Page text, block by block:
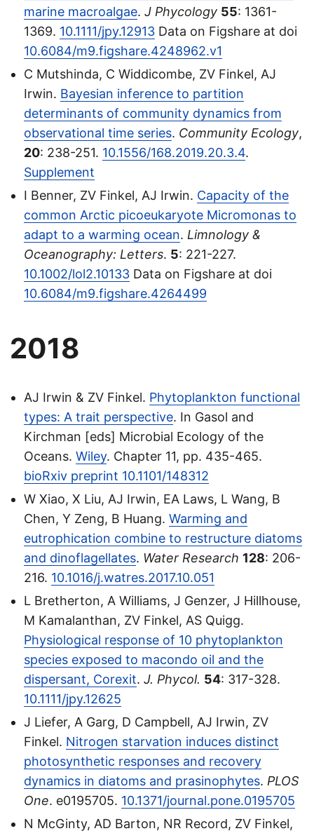
marine macroalgae. J Phycology 55: 1361-
1369. 10.1111/jpy.12913 Data on Figshare at doi
10.6084/m9.figshare.4248962.v1
C Mutshinda, C Widdicombe, ZV Finkel, AJ
Irwin. Bayesian inference to partition
determinants of community dynamics from
observational time series. Community Ecology,
20: 238-251. 10.1556/168.2019.20.3.4.
Supplement
I Benner, ZV Finkel, AJ Irwin. Capacity of the
common Arctic picoeukaryote Micromonas to
adapt to a warming ocean. Limnology &
Oceanography: Letters. 5: 221-227.
10.1002/lol2.10133 Data on Figshare at doi
10.6084/m9.figshare.4264499
2018
AJ Irwin & ZV Finkel. Phytoplankton functional
types: A trait perspective. In Gasol and
Kirchman [eds] Microbial Ecology of the
Oceans. Wiley. Chapter 11, pp. 435-465.
bioRxiv preprint 10.1101/148312
W Xiao, X Liu, AJ Irwin, EA Laws, L Wang, B
Chen, Y Zeng, B Huang. Warming and
eutrophication combine to restructure diatoms
and dinoflagellates. Water Research 128: 206-
216. 10.1016/j.watres.2017.10.051
L Bretherton, A Williams, J Genzer, J Hillhouse,
M Kamalanthan, ZV Finkel, AS Quigg.
Physiological response of 10 phytoplankton
species exposed to macondo oil and the
dispersant, Corexit. J. Phycol. 54: 317-328.
10.1111/jpy.12625
J Liefer, A Garg, D Campbell, AJ Irwin, ZV
Finkel. Nitrogen starvation induces distinct
photosynthetic responses and recovery
dynamics in diatoms and prasinophytes. PLOS
One. e0195705. 10.1371/journal.pone.0195705
N McGinty, AD Barton, NR Record, ZV Finkel,